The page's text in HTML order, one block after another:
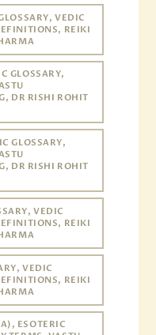
VEDIC
REIKI
GLOSSARY,
DR RISHI ROHIT
GLOSSARY,
DR RISHI ROHIT
VEDIC
REIKI
VEDIC
REIKI
ESOTERIC